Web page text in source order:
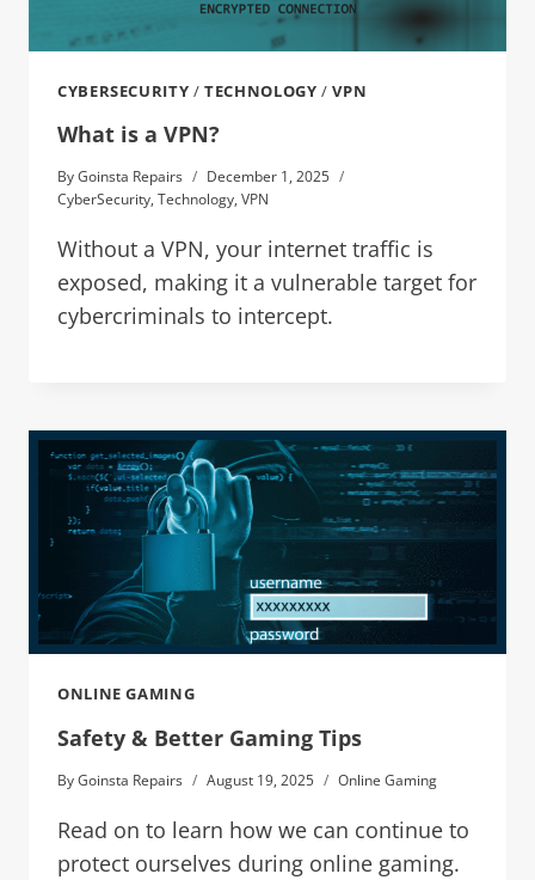
CYBERSECURITY /TECHNOLOGY /VPN
What is a VPN?
ByGoinsta Repairs
December 1, 2025
CyberSecurity, Technology, VPN
Without a VPN, your internet traffic is
exposed, making it a vulnerable target for
cybercriminals to intercept.
ONLINE GAMING
Safety & Better Gaming Tips
ByGoinsta Repairs August 19, 2025 Online Gaming
Read on to learn how we can continue to
protect ourselves during online gaming.